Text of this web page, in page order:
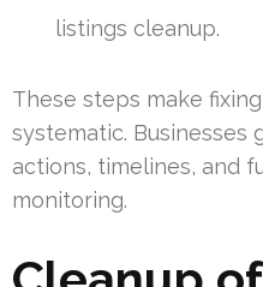
listings cleanup.
These steps make
systematic.
actions, timelines, and
monitoring.